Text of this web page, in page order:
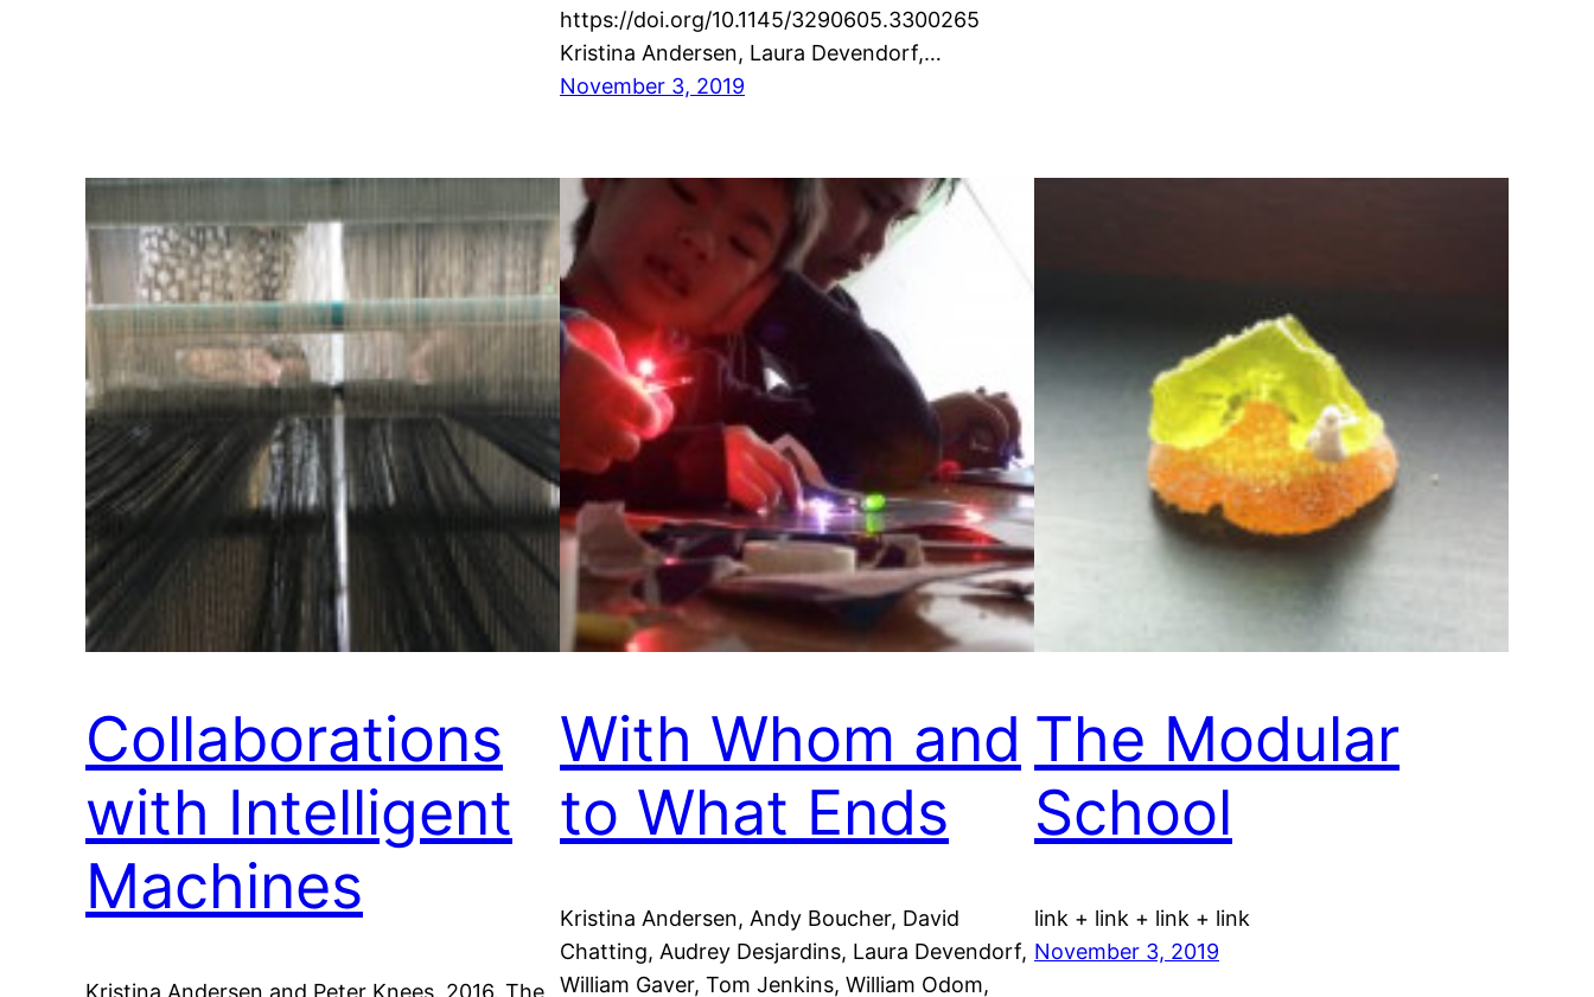
https://doi.org/10.1145/3290605.3300265
Kristina Andersen, Laura Devendorf,…
November 3, 2019
Collaborations
with Intelligent
Machines
Kristina Andersen and Peter Knees. 2016. The
With Whom and
to What Ends
Kristina Andersen, Andy Boucher, David
Chatting, Audrey Desjardins, Laura Devendorf,
William Gaver, Tom Jenkins, William Odom,
The Modular
School
link + link + link + link
November 3, 2019